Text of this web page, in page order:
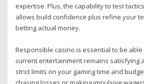
expertise. Plus, the capability to test
allows build confidence plus refine your
betting actual money.
Responsible casino is essential to be
current entertainment remains satisfying
strict limits on your gaming time and